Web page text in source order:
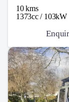
10 kms
1373cc / 103kW